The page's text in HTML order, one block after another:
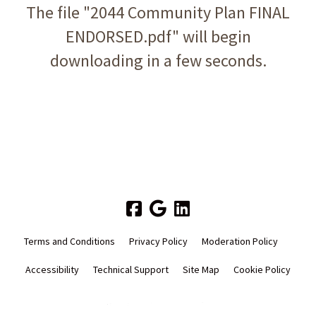
The file "2044 Community Plan FINAL
ENDORSED.pdf" will begin
downloading in a few seconds.
Terms and Conditions Privacy Policy Moderation Policy
Accessibility Technical Support Site Map Cookie Policy